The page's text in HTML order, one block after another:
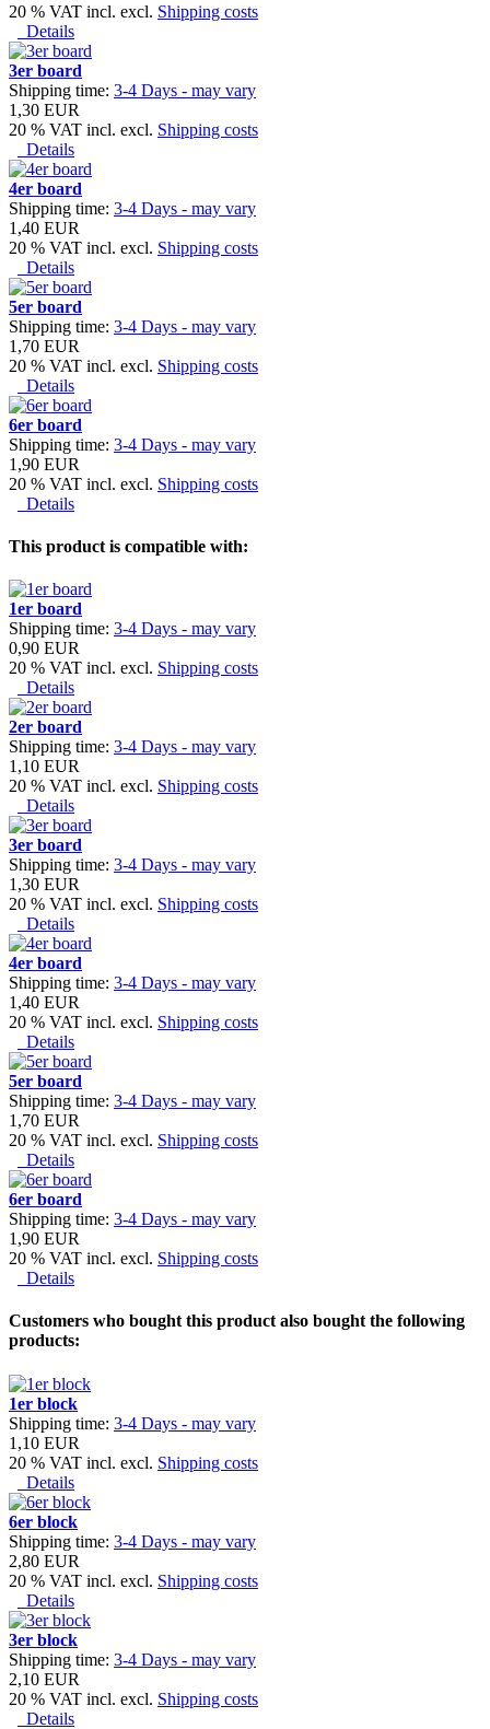
20 % VAT incl. excl. Shipping costs
Details
3er board
Shipping time: 3-4 Days - may vary
1,30 EUR
20 % VAT incl. excl. Shipping costs
Details
4er board
Shipping time: 3-4 Days - may vary
1,40 EUR
20 % VAT incl. excl. Shipping costs
Details
5er board
Shipping time: 3-4 Days - may vary
1,70 EUR
20 % VAT incl. excl. Shipping costs
Details
6er board
Shipping time: 3-4 Days - may vary
1,90 EUR
20 % VAT incl. excl. Shipping costs
Details
This product is compatible with:
1er board
Shipping time: 3-4 Days - may vary
0,90 EUR
20 % VAT incl. excl. Shipping costs
Details
2er board
Shipping time: 3-4 Days - may vary
1,10 EUR
20 % VAT incl. excl. Shipping costs
Details
3er board
Shipping time: 3-4 Days - may vary
1,30 EUR
20 % VAT incl. excl. Shipping costs
Details
4er board
Shipping time: 3-4 Days - may vary
1,40 EUR
20 % VAT incl. excl. Shipping costs
Details
5er board
Shipping time: 3-4 Days - may vary
1,70 EUR
20 % VAT incl. excl. Shipping costs
Details
6er board
Shipping time: 3-4 Days - may vary
1,90 EUR
20 % VAT incl. excl. Shipping costs
Details
Customers who bought this product also bought the following
products:
1er block
Shipping time: 3-4 Days - may vary
1,10 EUR
20 % VAT incl. excl. Shipping costs
Details
6er block
Shipping time: 3-4 Days - may vary
2,80 EUR
20 % VAT incl. excl. Shipping costs
Details
3er block
Shipping time: 3-4 Days - may vary
2,10 EUR
20 % VAT incl. excl. Shipping costs
Details